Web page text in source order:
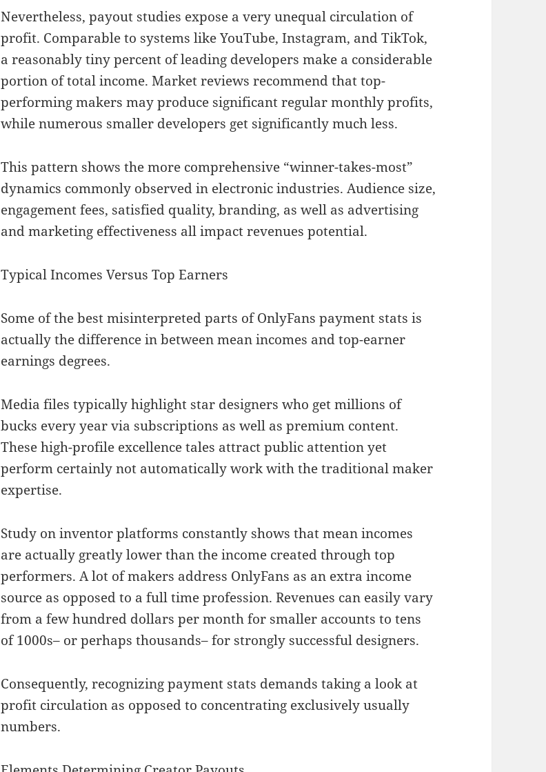
Nevertheless, payout studies expose a very unequal circulation of
profit. Comparable to systems like YouTube, Instagram, and TikTok,
a reasonably tiny percent of leading developers make a considerable
portion of total income. Market reviews recommend that top-
performing makers may produce significant regular monthly profits,
while numerous smaller developers get significantly much less.
This pattern shows the more comprehensive “winner-takes-most”
dynamics commonly observed in electronic industries. Audience size,
engagement fees, satisfied quality, branding, as well as advertising
and marketing effectiveness all impact revenues potential.
Typical Incomes Versus Top Earners
Some of the best misinterpreted parts of OnlyFans payment stats is
actually the difference in between mean incomes and top-earner
earnings degrees.
Media files typically highlight star designers who get millions of
bucks every year via subscriptions as well as premium content.
These high-profile excellence tales attract public attention yet
perform certainly not automatically work with the traditional maker
expertise.
Study on inventor platforms constantly shows that mean incomes
are actually greatly lower than the income created through top
performers. A lot of makers address OnlyFans as an extra income
source as opposed to a full time profession. Revenues can easily vary
from a few hundred dollars per month for smaller accounts to tens
of 1000s– or perhaps thousands– for strongly successful designers.
Consequently, recognizing payment stats demands taking a look at
profit circulation as opposed to concentrating exclusively usually
numbers.